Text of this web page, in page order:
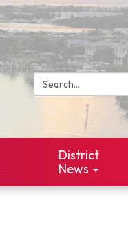
Search:
District
News